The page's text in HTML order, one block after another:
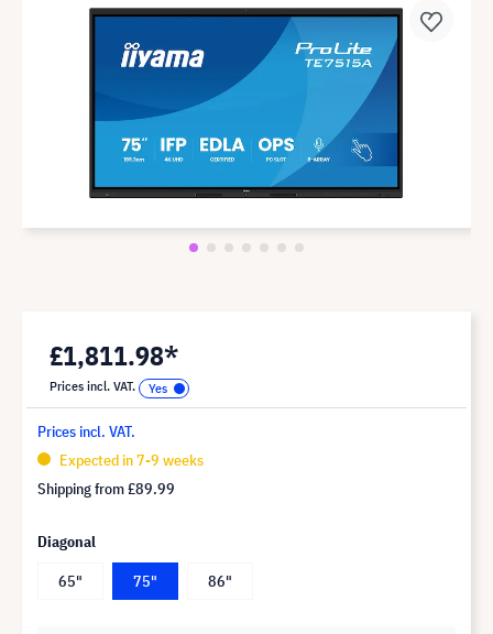
£1,811.98*
Prices incl. VAT.
Prices incl. VAT.
Expected in 7-9 weeks
Shipping from£89.99
Diagonal
65"
75" 86"